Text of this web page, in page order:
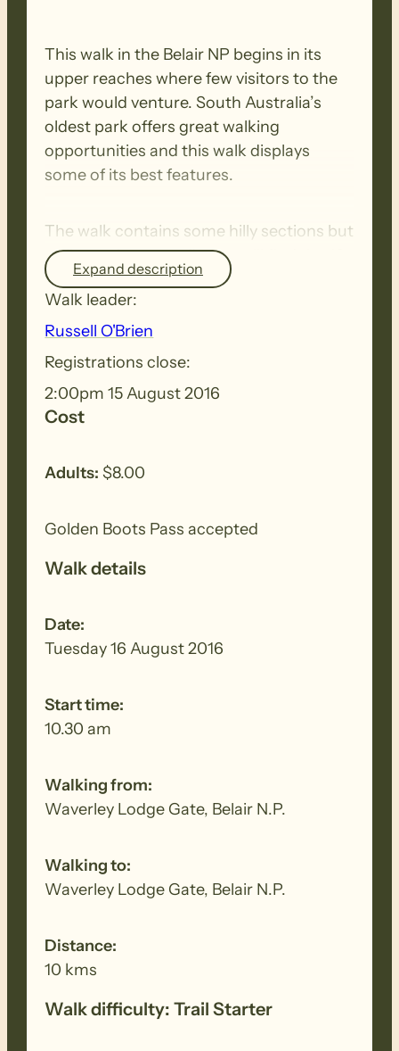
This walk in the Belair NP begins in its
upper reaches where few visitors to the
park would venture. South Australia’s
oldest park offers great walking
opportunities and this walk displays
some of its best features.
The walk contains some hilly sections but
walkers of average fitness will find the 10
kms well within their capability.
Expand description
Walk leader:
Russell O'Brien
Registrations close:
2:00pm 15 August 2016
Cost
Adults: $8.00
Golden Boots Pass accepted
Walk details
Date:
Tuesday 16 August 2016
Start time:
10.30 am
Walking from:
Waverley Lodge Gate, Belair N.P.
Walking to:
Waverley Lodge Gate, Belair N.P.
Distance:
10 kms
Walk difficulty: Trail Starter